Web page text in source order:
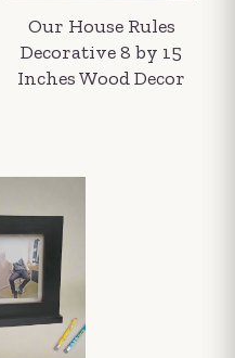
Our House Rules
Decorative 8 by 15
Inches Wood Decor